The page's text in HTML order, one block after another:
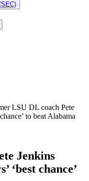
LSU DL coach Pete
to beat Alabama
Jenkins
‘best chance’